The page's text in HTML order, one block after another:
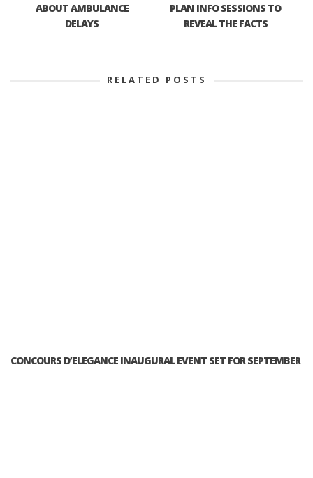
ABOUT AMBULANCE
DELAYS
PLAN INFO SESSIONS TO
REVEAL THE FACTS
RELATED POSTS
CONCOURS D’ELEGANCE INAUGURAL EVENT SET FOR SEPTEMBER